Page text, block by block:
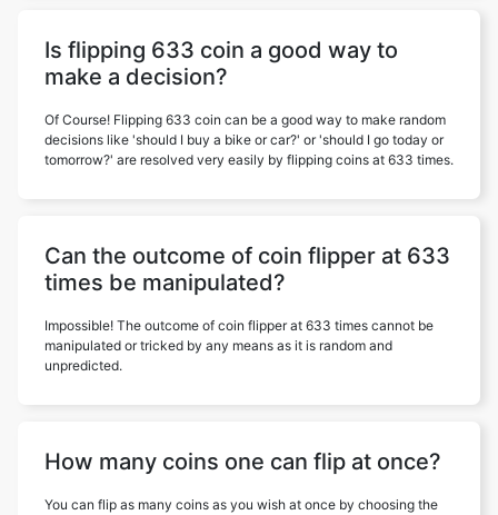
Is flipping 633 coin a good way to
make a decision?
Of Course! Flipping 633 coin can be a good way to make random
decisions like 'should I buy a bike or car?' or 'should I go today or
tomorrow?' are resolved very easily by flipping coins at 633 times.
Can the outcome of coin flipper at 633
times be manipulated?
Impossible! The outcome of coin flipper at 633 times cannot be
manipulated or tricked by any means as it is random and
unpredicted.
How many coins one can flip at once?
You can flip as many coins as you wish at once by choosing the